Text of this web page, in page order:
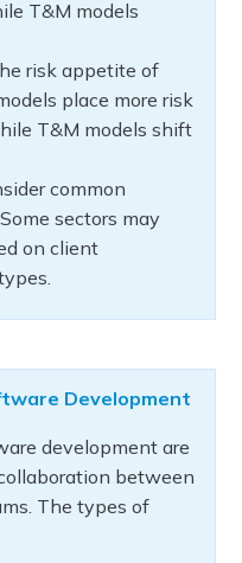
T&M models
risk appetite of
place more risk
T&M models shift
common
sectors may
on client
Development
development are
between
The types of